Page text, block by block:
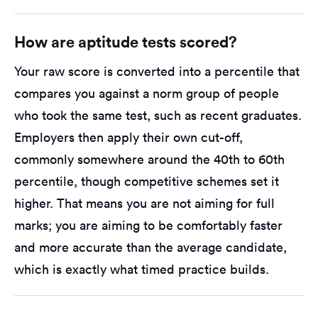
How are aptitude tests scored?
Your raw score is converted into a percentile that
compares you against a norm group of people
who took the same test, such as recent graduates.
Employers then apply their own cut-off,
commonly somewhere around the 40th to 60th
percentile, though competitive schemes set it
higher. That means you are not aiming for full
marks; you are aiming to be comfortably faster
and more accurate than the average candidate,
which is exactly what timed practice builds.